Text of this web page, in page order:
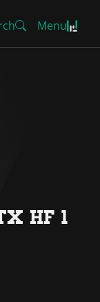
Menu
HF 1